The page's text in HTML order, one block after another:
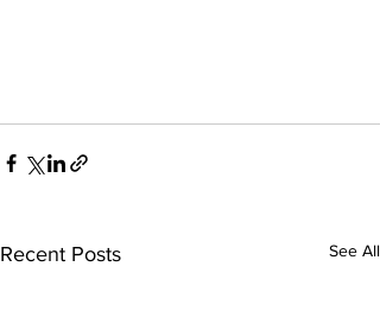
Recent Posts See All